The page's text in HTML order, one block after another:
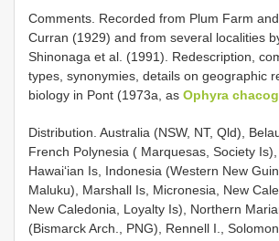
Comments. Recorded from Plum Farm
Curran (1929) and from several localities
Shinonaga et al. (1991). Redescription,
types, synonymies, details on geographic
biology in Pont (1973a, as Ophyra
Distribution. Australia (NSW, NT, Qld),
French Polynesia ( Marquesas, Society
Hawai‘ian Is, Indonesia (Western New
Maluku), Marshall Is, Micronesia, New
New Caledonia, Loyalty Is), Northern
(Bismarck Arch., PNG), Rennell I.,